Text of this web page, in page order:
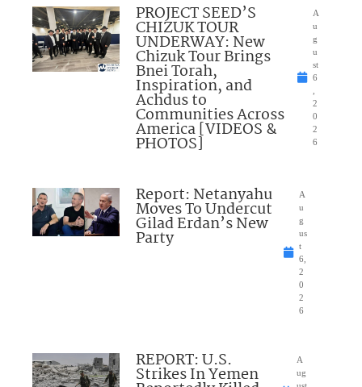
PROJECT SEED’S
CHIZUK TOUR
UNDERWAY: New
Chizuk Tour Brings
Bnei Torah,
Inspiration, and
Achdus to
Communities Across
America [VIDEOS &
PHOTOS]
A
u
g
u
st
6
2
0
2
6
Report: Netanyahu
Moves To Undercut
Gilad Erdan’s New
Party
A
u
g
us
t
6,
2
0
2
6
REPORT: U.S.
Strikes In Yemen
A
ug
ust